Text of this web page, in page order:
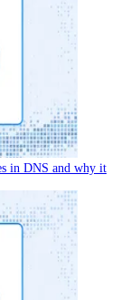
in DNS and why it